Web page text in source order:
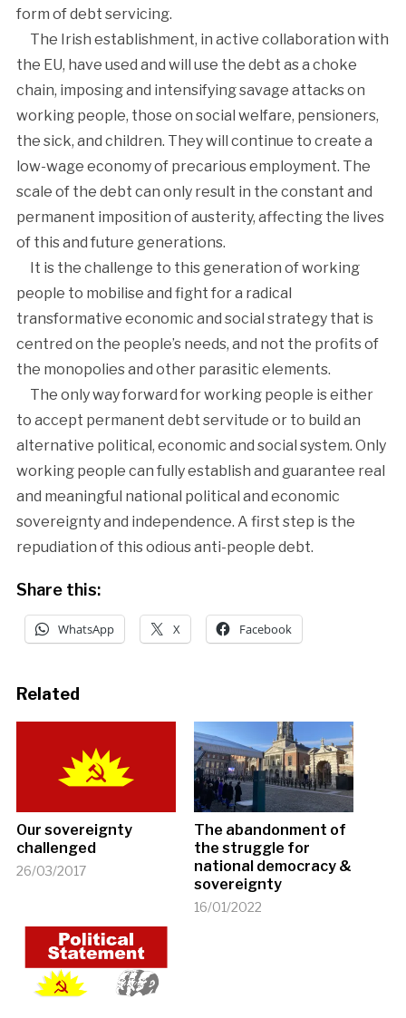
form of debt servicing.
The Irish establishment, in active collaboration with
the EU, have used and will use the debt as a choke
chain, imposing and intensifying savage attacks on
working people, those on social welfare, pensioners,
the sick, and children. They will continue to create a
low-wage economy of precarious employment. The
scale of the debt can only result in the constant and
permanent imposition of austerity, affecting the lives
of this and future generations.
It is the challenge to this generation of working
people to mobilise and fight for a radical
transformative economic and social strategy that is
centred on the people’s needs, and not the profits of
the monopolies and other parasitic elements.
The only way forward for working people is either
to accept permanent debt servitude or to build an
alternative political, economic and social system. Only
working people can fully establish and guarantee real
and meaningful national political and economic
sovereignty and independence. A first step is the
repudiation of this odious anti-people debt.
Share this:
WhatsApp X Facebook
Related
Our sovereignty
challenged
26/03/2017
The abandonment of
the struggle for
national democracy &
sovereignty
16/01/2022